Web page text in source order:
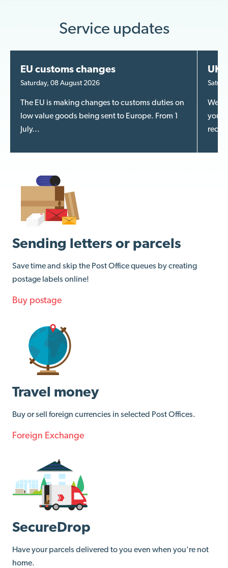
Service updates
EU customs changes
Saturday, 08 August 2026
The EU is making changes to customs duties on
low value goods being sent to Europe. From 1
July...
UK
We
your
Sending letters or parcels
Save time and skip the Post Office queues by creating
postage labels online!
Buy postage
Travel money
Buy or sell foreign currencies in selected Post Offices.
Foreign Exchange
SecureDrop
Have your parcels delivered to you even when you're not
home.